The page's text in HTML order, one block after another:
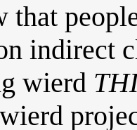
that
indirect
wierd